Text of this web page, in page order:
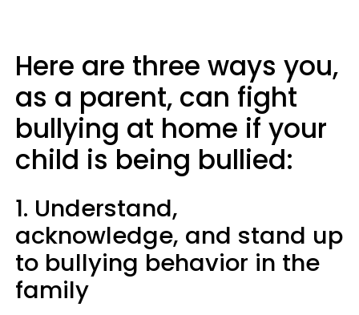
Here are three ways you,
as a parent, can fight
bullying at home if your
child is being bullied:
1. Understand,
acknowledge, and stand up
to bullying behavior in the
family